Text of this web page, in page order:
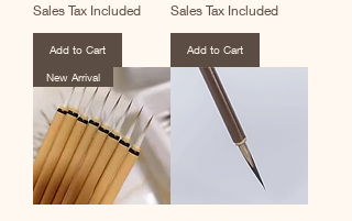
Sales Tax Included
Add to Cart
Sales Tax Included
Add to Cart
New Arrival